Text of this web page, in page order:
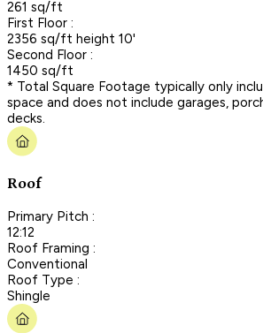
261 sq/ft
First Floor :
2356 sq/ft height 10'
Second Floor :
1450 sq/ft
* Total Square Footage typically only
space and does not include garages,
decks.
Roof
Primary Pitch :
12:12
Roof Framing :
Conventional
Roof Type :
Shingle